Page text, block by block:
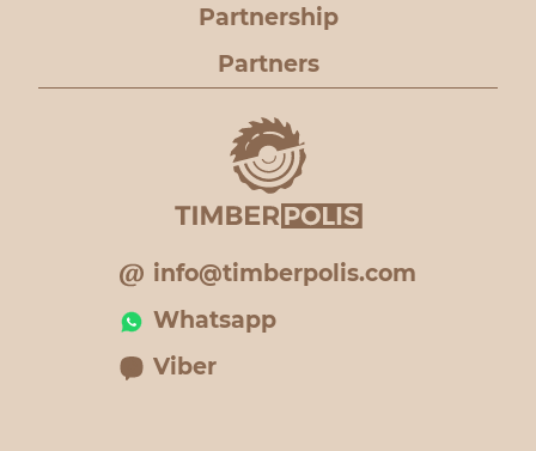
Partnership
Partners
info@timberpolis.com
Whatsapp
Viber